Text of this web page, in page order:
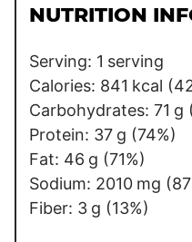
l
e
o
s
t
NUTRITION
Serving: 1 serving
Calories: 841 kcal
Carbohydrates: 71 g
Protein: 37 g (74%)
Fat: 46 g (71%)
Sodium: 2010 mg
Fiber: 3 g (13%)